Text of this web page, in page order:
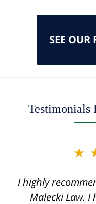
SEE OUR
Testimonials
of
12
I highly
Malecki Law. I
Jenice is truly a
the top